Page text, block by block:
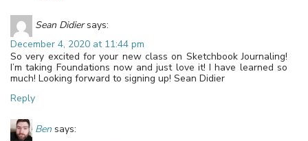
Sean Didier says:
December 4, 2020 at 11:44 pm
So very excited for your new class on Sketchbook Journaling!
I’m taking Foundations now and just love it! I have learned so
much! Looking forward to signing up! Sean Didier
Reply
Ben says: